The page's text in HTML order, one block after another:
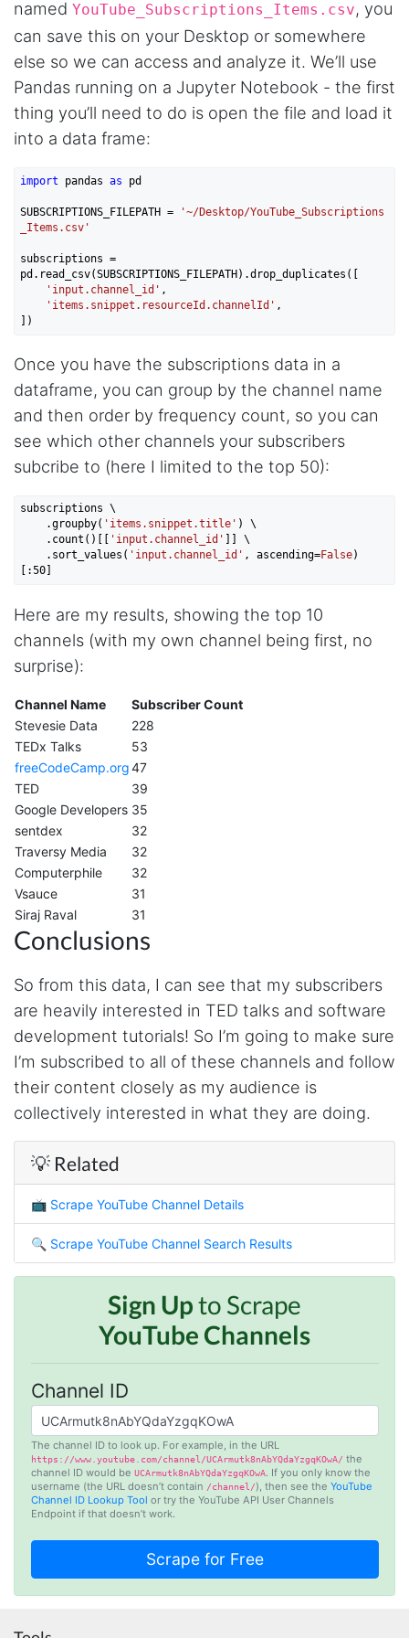
named YouTube_Subscriptions_Items.csv, you
can save this on your Desktop or somewhere
else so we can access and analyze it. We’ll use
Pandas running on a Jupyter Notebook - the first
thing you’ll need to do is open the file and load it
into a data frame:
import pandas as pd
SUBSCRIPTIONS_FILEPATH =
'~/Desktop/YouTube_Subscriptions
_Items.csv'
subscriptions =
pd.read_csv(SUBSCRIPTIONS_FILEPATH).drop_duplicates([
'input.channel_id' ,
'items.snippet.resourceId.channelId' ,
Once you have the subscriptions data in a
dataframe, you can group by the channel name
and then order by frequency count, so you can
see which other channels your subscribers
subcribe to (here I limited to the top 50):
subscriptions \
    .groupby(
'items.snippet.title' ) \
    .count()[[
'input.channel_id'
]] \
    .sort_values(
'input.channel_id' , ascending=False)
[:50
Here are my results, showing the top 10
channels (with my own channel being first, no
surprise):
Channel Name
Subscriber Count
Stevesie Data
228
TEDx Talks
53
freeCodeCamp.org47
TED
39
Google Developers 35
sentdex
32
Traversy Media
32
Computerphile
32
Vsauce
31
Siraj Raval
31
Conclusions
So from this data, I can see that my subscribers
are heavily interested in TED talks and software
development tutorials! So I’m going to make sure
I’m subscribed to all of these channels and follow
their content closely as my audience is
collectively interested in what they are doing.
💡 Related
📺 Scrape YouTube Channel Details
🔍 Scrape YouTube Channel Search Results
Sign Upto Scrape
YouTube Channels
Channel ID
The channel ID to look up. For example, in the URL
https://www.youtube.com/channel/UCArmutk8nAbYQdaYzgqKOwA/ the
channel ID would be UCArmutk8nAbYQdaYzgqKOwA. If you only know the
username (the URL doesn’t contain /channel/), then see the YouTube
Channel ID Lookup Tool or try the YouTube API User Channels
Endpoint if that doesn’t work.
Anonymous
AWsoome n very helpful
it is very impressive and very friendly user
webpage. and ı didnt find like this website
This is a useful site for me. It provides all the
necessary features for tiktok
Loganstor****
Verified Customer
I've been looking around for awhile for
something that I can easily use to download IG
comments. This tool has been great and I'm
going to continue using it. Customer research
made MUCH easier.
D****
Vibeandv****
laid out for Mercari. It's probably kind of
confusing for average person, but I'm sure you
will clean that up as you go. Keep going. Love
Anonymous
Verified Customer
Sehr gut gefällt mir
Sa****
Verified Customer
amazing. I’ve been receiving support daily, all
the workflows i’ve been running was fast and
accurate! Definitely would extend my
Jodr****
It does what it says, simple to use, and the
Stevesie team are highly responsive to
questions.
One****
Verified Customer
Amazing service. It has made my research
work so much easier and helped me save lots
of time that I might have spent trying to get
the social media data using scripts. Also, I like
remote server because everything is done
within the system and I finally get my CSV file.
highly recommended !!!!